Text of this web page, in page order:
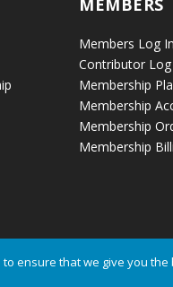
MEMBERS
Members Log In
Contributor Log
Membership
Membership
Membership
Membership
to ensure that we give you